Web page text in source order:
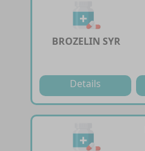
BROZELIN SYR
Details